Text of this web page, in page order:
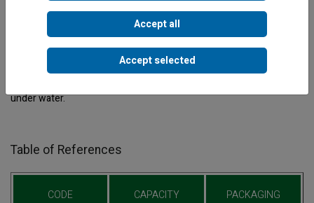
Two-component sealant adhesivefor repairing cracks up to 10
mm. thick. Suitable for all types of material. Seals and repairs
under water.
Table of References
CODE CAPACITY PACKAGING
Accept all
Accept selected